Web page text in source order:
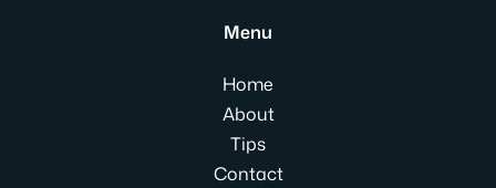
Menu
Home
About
Tips
Contact